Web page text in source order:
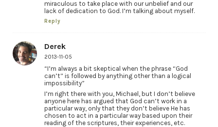
miraculous to take place with our unbelief and our
lack of dedication to God. I’m talking about myself.
Reply
Derek
2013-11-05
“I’m always a bit skeptical when the phrase “God
can’t” is followed by anything other than a logical
impossibility”
I’m right there with you, Michael, but I don’t believe
anyone here has argued that God can’t work in a
particular way, only that they don’t believe He has
chosen to act in a particular way based upon their
reading of the scriptures, their experiences, etc.